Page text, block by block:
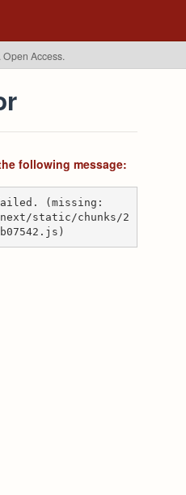
Access.
following message:
(missing:
static/chunks/2